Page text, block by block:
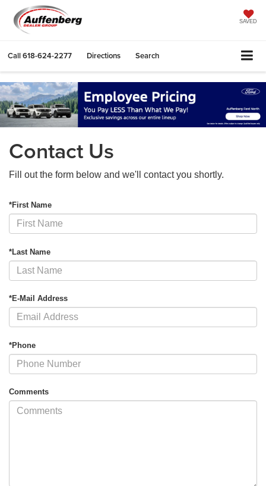
SAVED
Call618-624-2277 Directions Search
Contact Us
Fill out the form below and we'll contact you shortly.
*First Name
*Last Name
*E-Mail Address
*Phone
Comments